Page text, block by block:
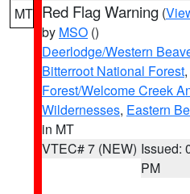
MT Red Flag Warning (
by MSO ()
Deerlodge/Western
Bitterroot National Forest,
Forest/Welcome Creek
Wildernesses, Eastern
in MT
VTEC# 7 (NEW) Issued:
PM